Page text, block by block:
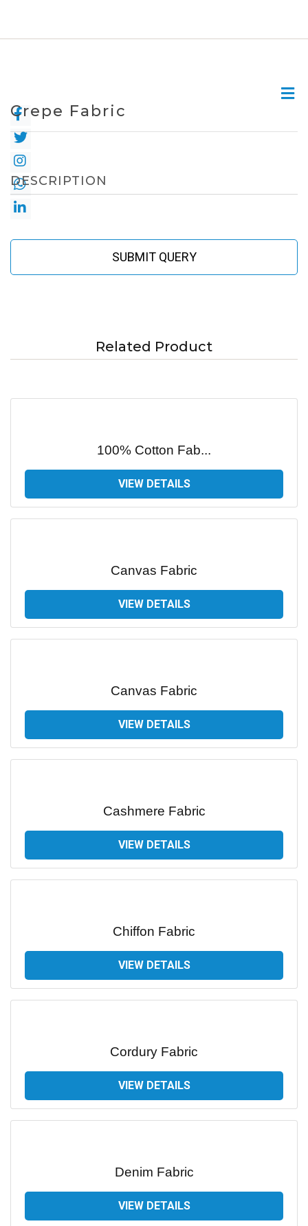
Crepe Fabric
DESCRIPTION
SUBMIT QUERY
Related Product
100% Cotton Fab...
VIEW DETAILS
Canvas Fabric
VIEW DETAILS
Canvas Fabric
VIEW DETAILS
Cashmere Fabric
VIEW DETAILS
Chiffon Fabric
VIEW DETAILS
Cordury Fabric
VIEW DETAILS
Denim Fabric
VIEW DETAILS